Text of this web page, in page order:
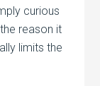
curious
reason it
limits the